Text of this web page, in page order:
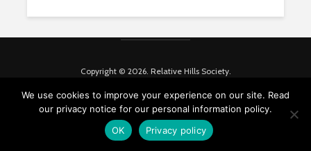
Copyright © 2026. Relative Hills Society.
We use cookies to improve your experience on our site. Read
our privacy notice for our personal information policy.
OK
Privacy policy